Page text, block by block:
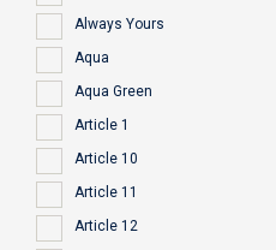
Always Yours
Aqua
Aqua Green
Article 1
Article 10
Article 11
Article 12